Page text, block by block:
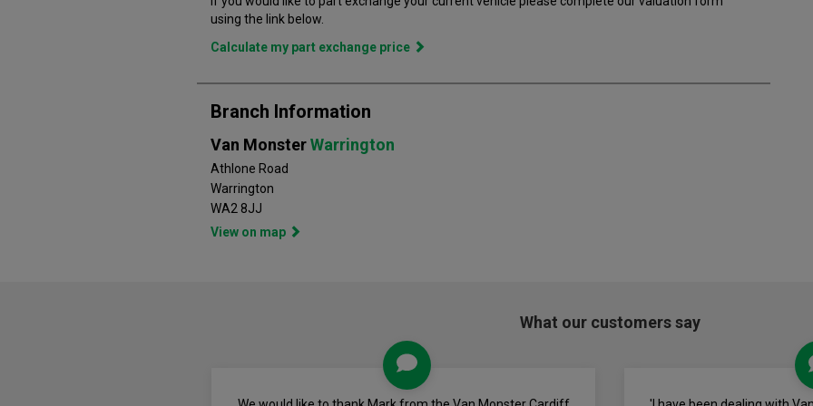
using the link below.
Calculate my part exchange price
Branch Information
Van MonsterWarrington
Athlone Road
Warrington
WA2 8JJ
View on map
What our customers say